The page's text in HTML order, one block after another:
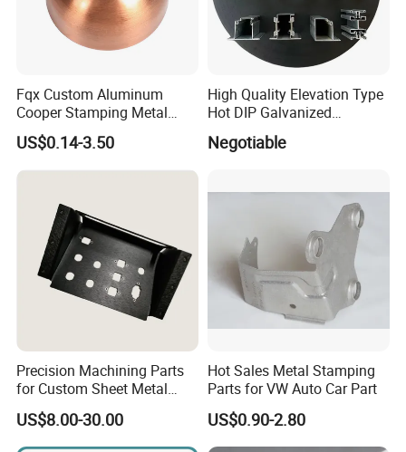
Fqx Custom Aluminum
Cooper Stamping Metal
Parts
US$0.14-3.50
High Quality Elevation Type
Hot DIP Galvanized
Fireproof Profiles for
Fireproof Curtain Wall
Negotiable
Precision Machining Parts
for Custom Sheet Metal
Fabrication Solutions
US$8.00-30.00
Hot Sales Metal Stamping
Parts for VW Auto Car Part
US$0.90-2.80